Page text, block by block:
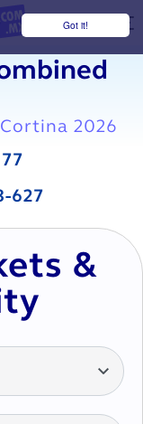
Got it!
2026
627
&